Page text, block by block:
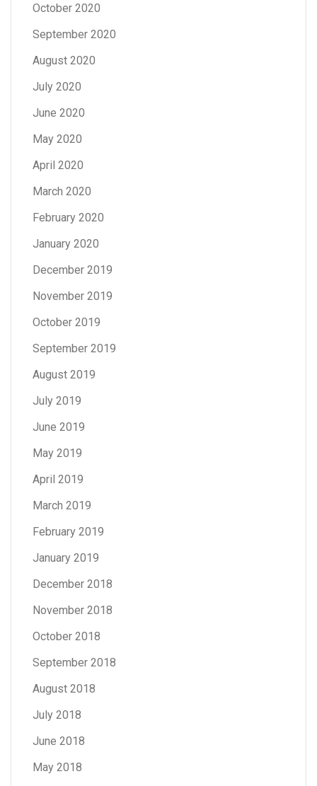
October 2020
September 2020
August 2020
July 2020
June 2020
May 2020
April 2020
March 2020
February 2020
January 2020
December 2019
November 2019
October 2019
September 2019
August 2019
July 2019
June 2019
May 2019
April 2019
March 2019
February 2019
January 2019
December 2018
November 2018
October 2018
September 2018
August 2018
July 2018
June 2018
May 2018